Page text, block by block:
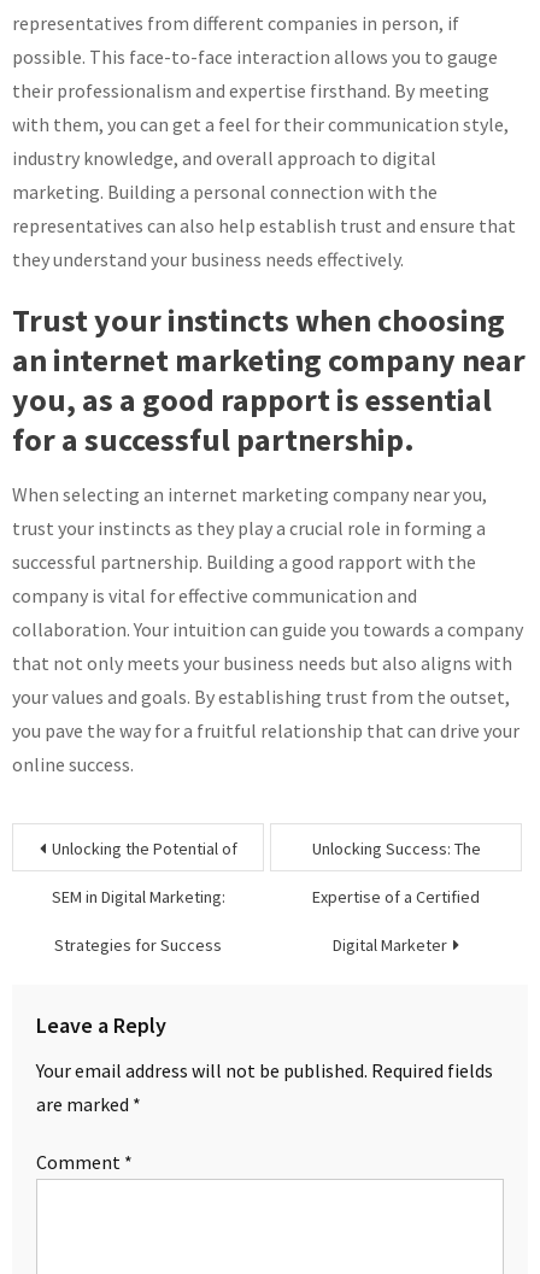
representatives from different companies in person, if
possible. This face-to-face interaction allows you to gauge
their professionalism and expertise firsthand. By meeting
with them, you can get a feel for their communication style,
industry knowledge, and overall approach to digital
marketing. Building a personal connection with the
representatives can also help establish trust and ensure that
they understand your business needs effectively.
Trust your instincts when choosing
an internet marketing company near
you, as a good rapport is essential
for a successful partnership.
When selecting an internet marketing company near you,
trust your instincts as they play a crucial role in forming a
successful partnership. Building a good rapport with the
company is vital for effective communication and
collaboration. Your intuition can guide you towards a company
that not only meets your business needs but also aligns with
your values and goals. By establishing trust from the outset,
you pave the way for a fruitful relationship that can drive your
online success.
Post
navigation
Unlocking the Potential of
SEM in Digital Marketing:
Strategies for Success
Unlocking Success: The
Expertise of a Certified
Digital Marketer
Leave a Reply
Your email address will not be published. Required fields
are marked *
Comment *